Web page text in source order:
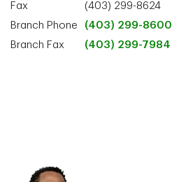
Fax
(403) 299-8624
Branch Phone
(403) 299-8600
Branch Fax
(403) 299-7984